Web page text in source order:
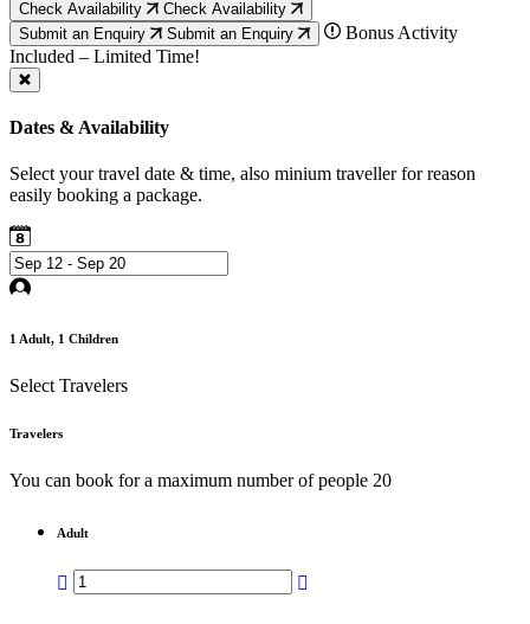
Check Availability
Check Availability
Submit an Enquiry
Submit an Enquiry
Bonus Activity
Included – Limited Time!
Dates & Availability
Select your travel date & time, also minium traveller for reason
easily booking a package.
1 Adult, 1 Children
Select Travelers
Travelers
You can book for a maximum number of people 20
Adult